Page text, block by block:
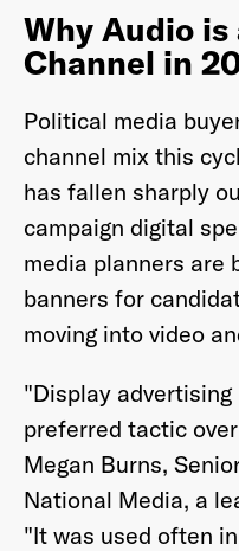
Why Audio
Channel in
Political media
channel mix this
has fallen sharply
campaign digital
media planners are
banners for
moving into video
"Display
preferred tactic
Megan Burns,
National Media, a
"It was used often